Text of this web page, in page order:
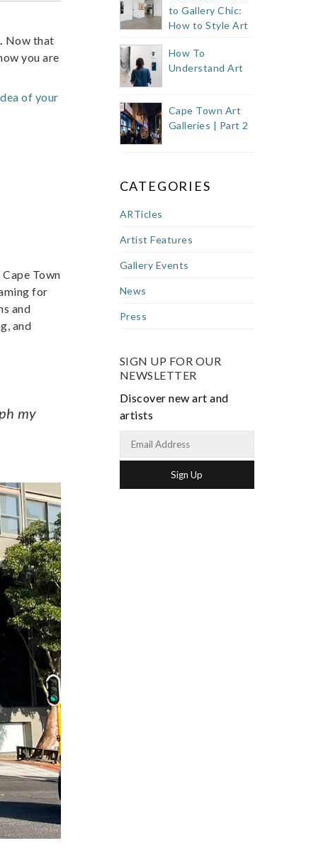
Now that
you are
of your
Town
for
and
and
my
to Gallery Chic:
How to Style Art
How To
Understand Art
Cape Town Art
Galleries | Part 2
CATEGORIES
ARTicles
Artist Features
Gallery Events
News
Press
SIGN UP FOR OUR
NEWSLETTER
Discover new art and
artists